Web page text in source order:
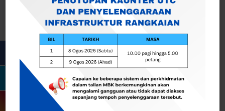
Togol Penapis
Showing 0 result